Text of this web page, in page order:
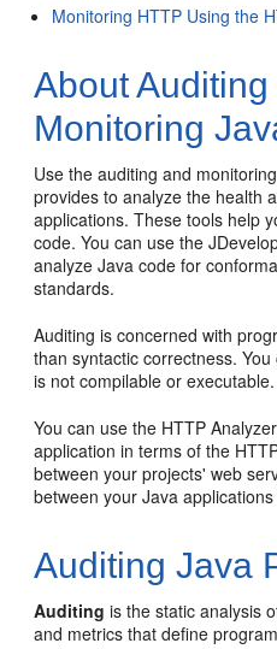
Monitoring HTTP Using the
About Auditing
Monitoring
Use the auditing and
provides to analyze the health
applications. These tools help
code. You can use the
analyze Java code for
standards.
Auditing is concerned with
than syntactic correctness.
is not compilable or executable.
You can use the HTTP
application in terms of the
between your projects' web
between your Java
Auditing Java
Auditing is the static analysis
and metrics that define